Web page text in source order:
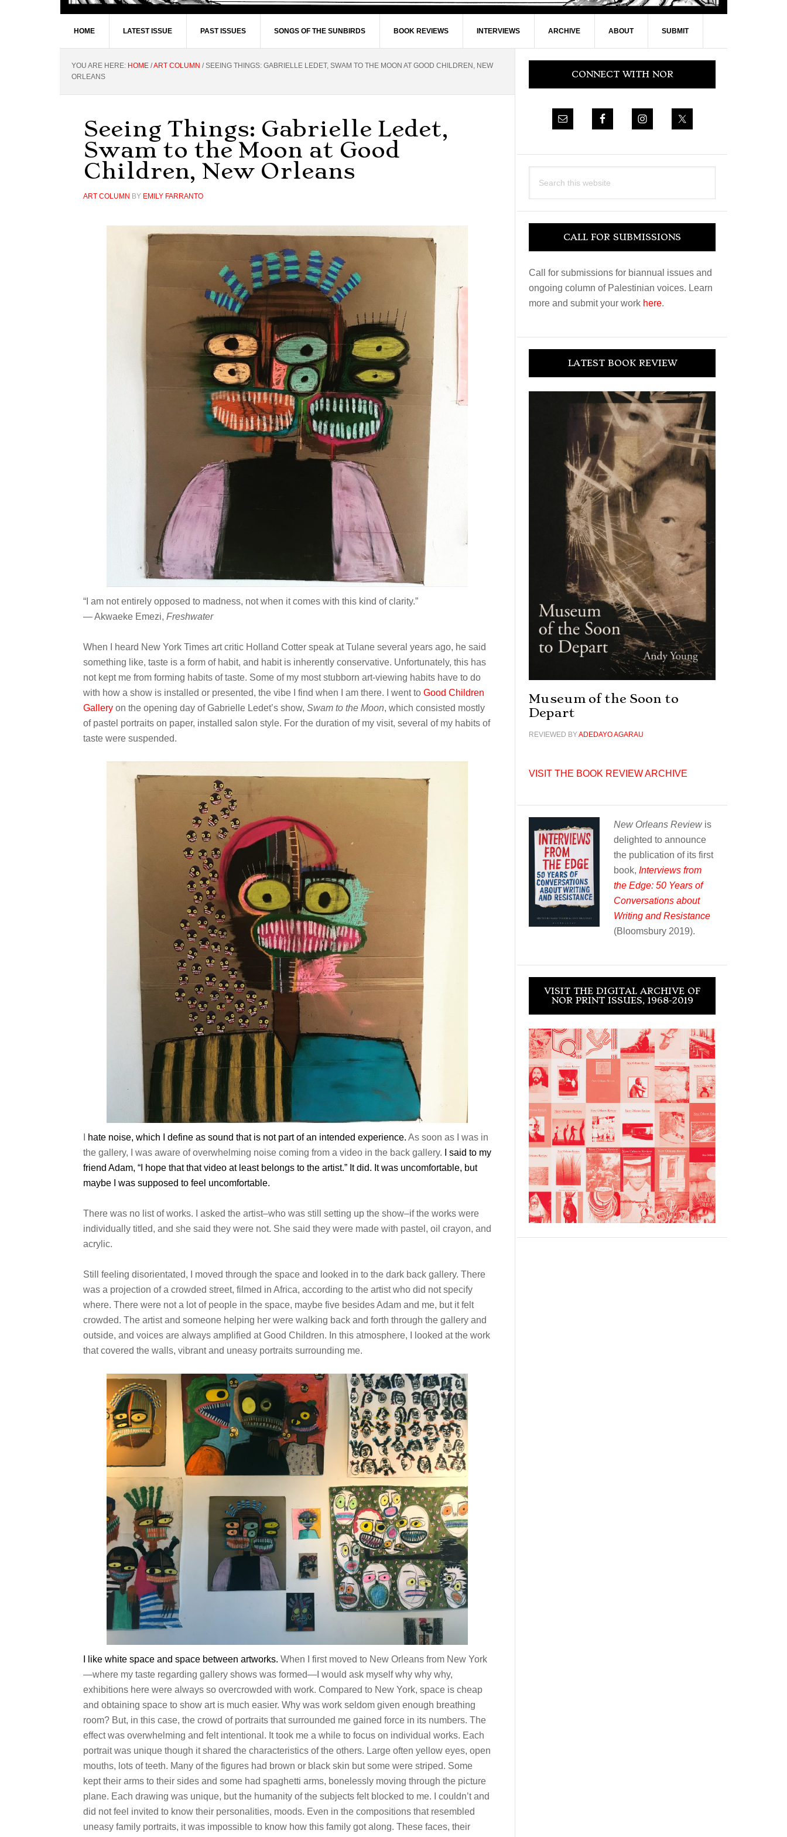
HOME LATEST ISSUE PAST ISSUES SONGS OF THE SUNBIRDS BOOK REVIEWS INTERVIEWS ARCHIVE ABOUT SUBMIT
YOU ARE HERE: HOME /ART COLUMN /SEEING THINGS: GABRIELLE LEDET, SWAM TO THE MOON AT GOOD CHILDREN, NEW
ORLEANS
Seeing Things: Gabrielle Ledet,
Swam to the Moon at Good
Children, New Orleans
ART COLUMN BY EMILY FARRANTO
“I am not entirely opposed to madness, not when it comes with this kind of clarity.”
― Akwaeke Emezi, Freshwater
When I heard New York Times art critic Holland Cotter speak at Tulane several years ago, he said
something like, taste is a form of habit, and habit is inherently conservative. Unfortunately, this has
not kept me from forming habits of taste. Some of my most stubborn art-viewing habits have to do
with how a show is installed or presented, the vibe I find when I am there. I went to Good Children
Gallery on the opening day of Gabrielle Ledet’s show, Swam to the Moon, which consisted mostly
of pastel portraits on paper, installed salon style. For the duration of my visit, several of my habits of
taste were suspended.
hate noise, which I define as sound that is not part ofan intended experience. As soon as I was in
the gallery, I was aware of overwhelming noise coming from a video in the back gallery.
I said to my
friend Adam, “I hope that that video at least belongs to the artist.” It did. It was uncomfortable, but
maybe I was supposed to feel uncomfortable.
There was no list of works. I asked the artist–who was still setting up the show–if the works were
individually titled, and she said they were not. She said they were made with pastel, oil crayon, and
acrylic.
Still feeling disorientated, I moved through the space and looked in to the dark back gallery. There
was a projection of a crowded street, filmed in Africa, according to the artist who did not specify
where. There were not a lot of people in the space, maybe five besides Adam and me, but it felt
crowded. The artist and someone helping her were walking back and forth through the gallery and
outside, and voices are always amplified at Good Children. In this atmosphere, I looked at the work
that covered the walls, vibrant and uneasy portraits surrounding me.
I like white space and space between artworks. When I first moved to New Orleans from New York
—where my taste regarding gallery shows was formed—I would ask myself why why why,
exhibitions here were always so overcrowded with work. Compared to New York, space is cheap
and obtaining space to show art is much easier. Why was work seldom given enough breathing
room? But, in this case, the crowd of portraits that surrounded me gained force in its numbers. The
effect was overwhelming and felt intentional. It took me a while to focus on individual works. Each
portrait was unique though it shared the characteristics of the others. Large often yellow eyes, open
mouths, lots of teeth. Many of the figures had brown or black skin but some were striped. Some
kept their arms to their sides and some had spaghetti arms, bonelessly moving through the picture
plane. Each drawing was unique, but the humanity of the subjects felt blocked to me. I couldn’t and
did not feel invited to know their personalities, moods. Even in the compositions that resembled
uneasy family portraits, it was impossible to know how this family got along. These faces, their
Primary
SidebarCONNECT WITH NOR
this
CALL FOR SUBMISSIONS
Call for submissions for biannual issues and
ongoing column of Palestinian voices. Learn
more and submit your work here.
LATEST BOOK REVIEW
Museum of the Soon to
Depart
REVIEWED BYADEDAYO AGARAU
VISIT THE BOOK REVIEW ARCHIVE
New Orleans Reviewis
delighted to announce
the publication of its first
book, Interviews from
the Edge: 50 Years of
Conversations about
Writing and Resistance
(Bloomsbury 2019).
VISIT THE DIGITAL ARCHIVE OF
NOR PRINT ISSUES, 1968-2019